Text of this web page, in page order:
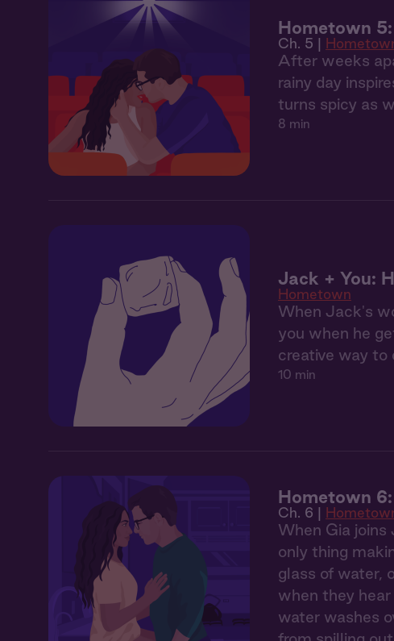
Hometown
Ch. 5 |
After weeks
rainy day
turns spicy as
8 min
Jack + You:
Hometown
When Jack's
you when he
creative way to
10 min
Hometown
Ch. 6 |
When Gia
only thing
glass of water,
when they
water washes